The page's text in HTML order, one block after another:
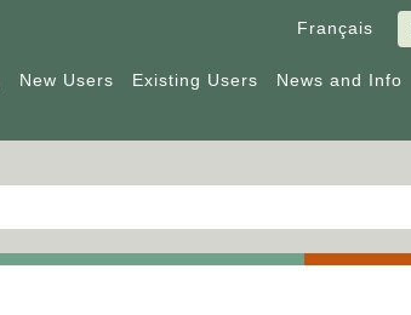
Français
New Users Existing Users News and Info